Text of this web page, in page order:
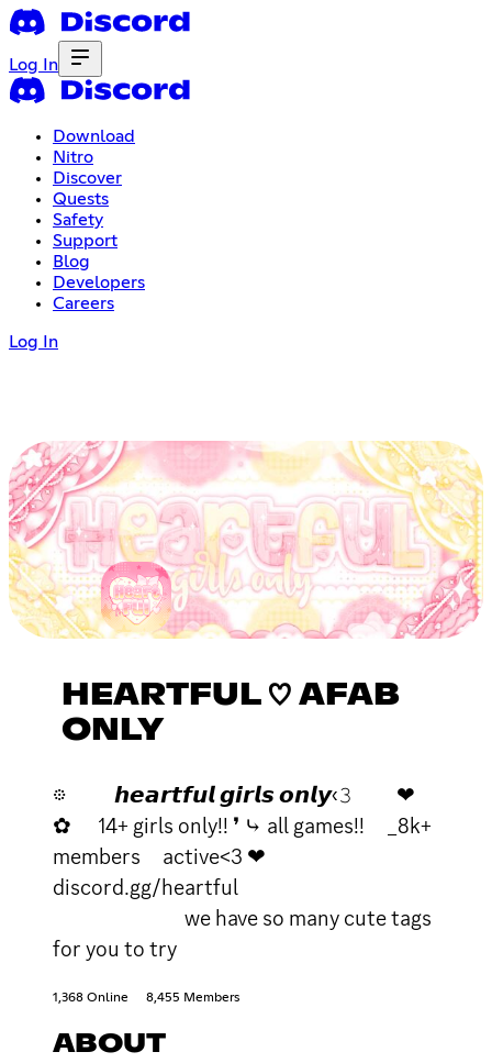
Log In
Download
Nitro
Discover
Quests
Safety
Support
Blog
Developers
Careers
Log In
HEARTFUL ♡ AFAB
ONLY
𖡼 𝙝𝙚𝙖𝙧𝙩𝙛𝙪𝙡 𝙜𝙞𝙧𝙡𝙨 𝙤𝙣𝙡𝙮‹𝟹 ❤
✿ 14+ girls only!! ❜ ⤷ all games!! _8k+
members active<3 ❤
discord.gg/heartful
we have so many cute tags
for you to try
1,368 Online 8,455 Members
ABOUT